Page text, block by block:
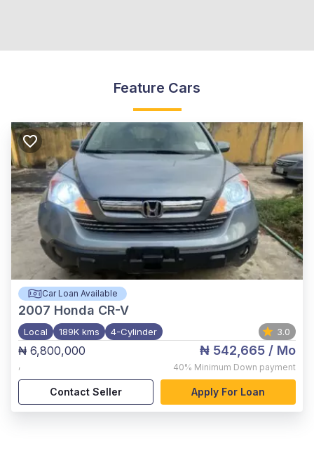
Feature Cars
Car Loan Available
2007 Honda CR-V
Local 189K kms 4-Cylinder 3.0
₦ 6,800,000
,
₦ 542,665 / Mo
40% Minimum Down payment
Contact Seller Apply For Loan